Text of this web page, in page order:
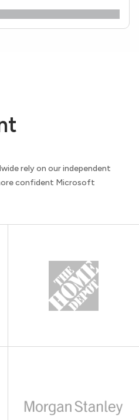
rely on our independent
confident Microsoft